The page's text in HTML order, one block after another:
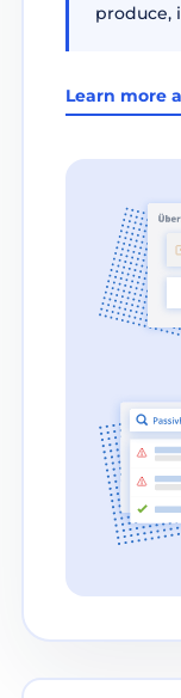
produce,
Learn more